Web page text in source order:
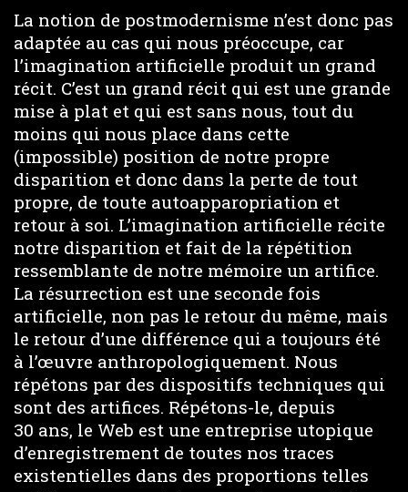
La notion de postmodernisme n’est donc pas
adaptée au cas qui nous préoccupe, car
l’imagination artificielle produit un grand
récit. C’est un grand récit qui est une grande
mise à plat et qui est sans nous, tout du
moins qui nous place dans cette
(impossible) position de notre propre
disparition et donc dans la perte de tout
propre, de toute autoapparopriation et
retour à soi. L’imagination artificielle récite
notre disparition et fait de la répétition
ressemblante de notre mémoire un artifice.
La résurrection est une seconde fois
artificielle, non pas le retour du même, mais
le retour d’une différence qui a toujours été
à l’œuvre anthropologiquement. Nous
répétons par des dispositifs techniques qui
sont des artifices. Répétons-le, depuis
30 ans, le Web est une entreprise utopique
d’enregistrement de toutes nos traces
existentielles dans des proportions telles